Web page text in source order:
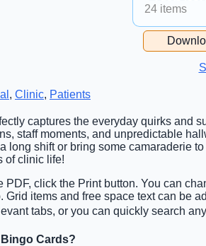
24 items
Free
Free
, Clinic, Patients
captures the everyday quirks and
staff moments, and unpredictable
long shift or bring some camaraderie
of clinic life!
PDF, click the Print button. You can
Grid items and free space text can be
tabs, or you can quickly search
Cards?